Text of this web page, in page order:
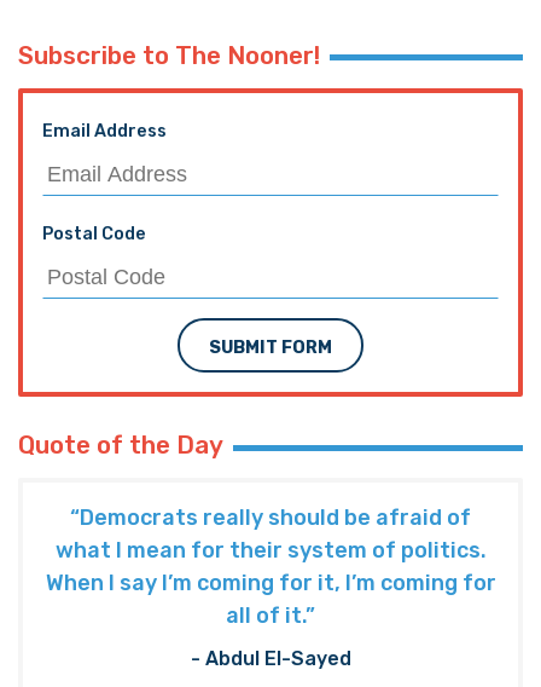
Subscribe to The Nooner!
Email Address
Postal Code
SUBMIT FORM
Quote of the Day
“Democrats really should be afraid of
what I mean for their system of politics.
When I say I’m coming for it, I’m coming for
all of it.”
- Abdul El-Sayed